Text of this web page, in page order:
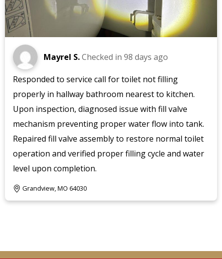
Mayrel S.Checked in 98 days ago
Responded to service call for toilet not filling
properly in hallway bathroom nearest to kitchen.
Upon inspection, diagnosed issue with fill valve
mechanism preventing proper water flow into tank.
Repaired fill valve assembly to restore normal toilet
operation and verified proper filling cycle and water
level upon completion.
Grandview, MO 64030